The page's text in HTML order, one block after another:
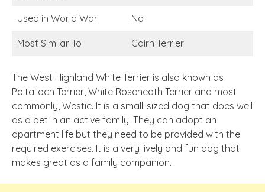
Used in World War No
Most Similar To Cairn Terrier
The West Highland White Terrier is also known as
Poltalloch Terrier, White Roseneath Terrier and most
commonly, Westie. It is a small-sized dog that does well
as a pet in an active family. They can adopt an
apartment life but they need to be provided with the
required exercises. It is a very lively and fun dog that
makes great as a family companion.